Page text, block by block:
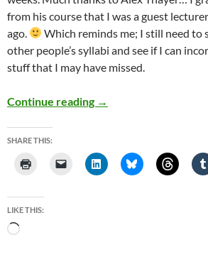
from his course that I was a guest
ago.
Which reminds me; I still need to
other people’s syllabi and see if I can
stuff that I may have missed.
Continue reading Draft 2 of Games
→
SHARE THIS:
LIKE THIS:
Loading…